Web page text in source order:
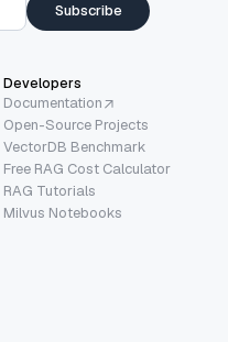
Subscribe
Developers
Documentation
Open-Source Projects
VectorDB Benchmark
Free RAG Cost Calculator
RAG Tutorials
Milvus Notebooks